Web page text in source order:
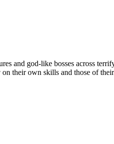
and god-like bosses across
their own skills and those of